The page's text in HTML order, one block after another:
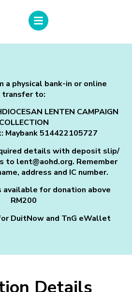
a physical bank-in or online
transfer to:
LENTEN CAMPAIGN
COLLECTION
Maybank 514422105727
details with deposit slip/
to lent@aohd.org. Remember
address and IC number.
available for donation above
RM200
DuitNow and TnG eWallet